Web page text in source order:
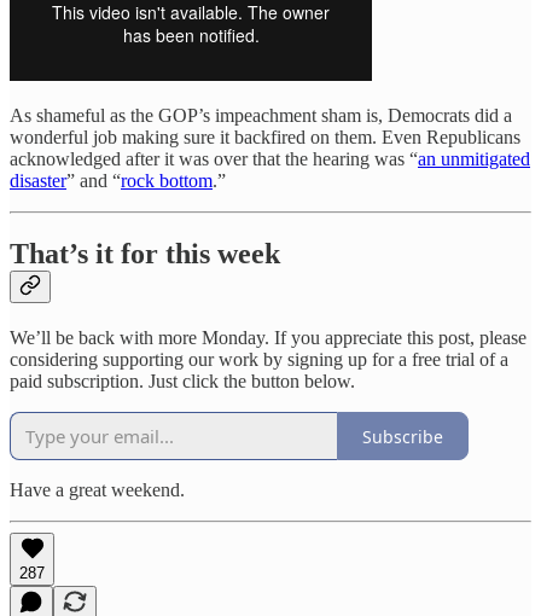
As shameful as the GOP’s impeachment sham is, Democrats did a
wonderful job making sure it backfired on them. Even Republicans
acknowledged after it was over that the hearing was “an unmitigated
disaster” and “rock bottom.”
That’s it for this week
We’ll be back with more Monday. If you appreciate this post, please
considering supporting our work by signing up for a free trial of a
paid subscription. Just click the button below.
Subscribe
Have a great weekend.
287